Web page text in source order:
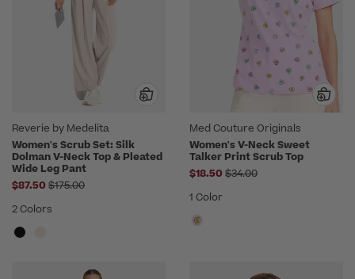
Reverie by Medelita
Women's Scrub Set: Silk
Dolman V-Neck Top & Pleated
Wide Leg Pant
$87.50 Price reduced from
$175.00
2 Colors
Med Couture Originals
Women's V-Neck Sweet
Talker Print Scrub Top
$18.50 Price reduced from
$34.00
1 Color